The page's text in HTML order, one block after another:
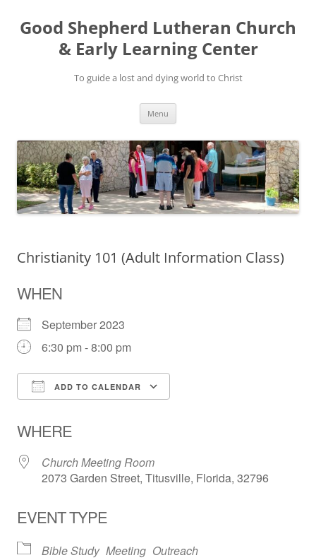
Good Shepherd Lutheran Church
& Early Learning Center
To guide a lost and dying world to Christ
Menu
Christianity 101 (Adult Information Class)
WHEN
September 2023
6:30 pm - 8:00 pm
ADD TO CALENDAR
WHERE
Church Meeting Room
2073 Garden Street, Titusville, Florida, 32796
EVENT TYPE
Bible Study Meeting Outreach